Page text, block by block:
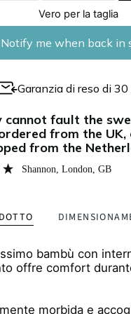
Vero per la taglia
Notify me when back in
Garanzia di reso di
and such a nice
not too thick. The
and discreet!
Bethany Hutchins, London,
bambù con
offre comfort
morbida e